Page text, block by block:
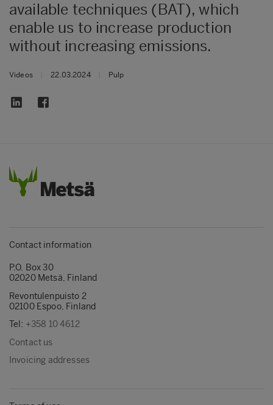
available techniques (BAT), which
enable us to increase production
without increasing emissions.
Videos 22.03.2024 Pulp
Contact information
P.O. Box 30
02020 Metsä, Finland
Revontulenpuisto 2
02100 Espoo, Finland
Tel: +358 10 4612
Contact us
Invoicing addresses